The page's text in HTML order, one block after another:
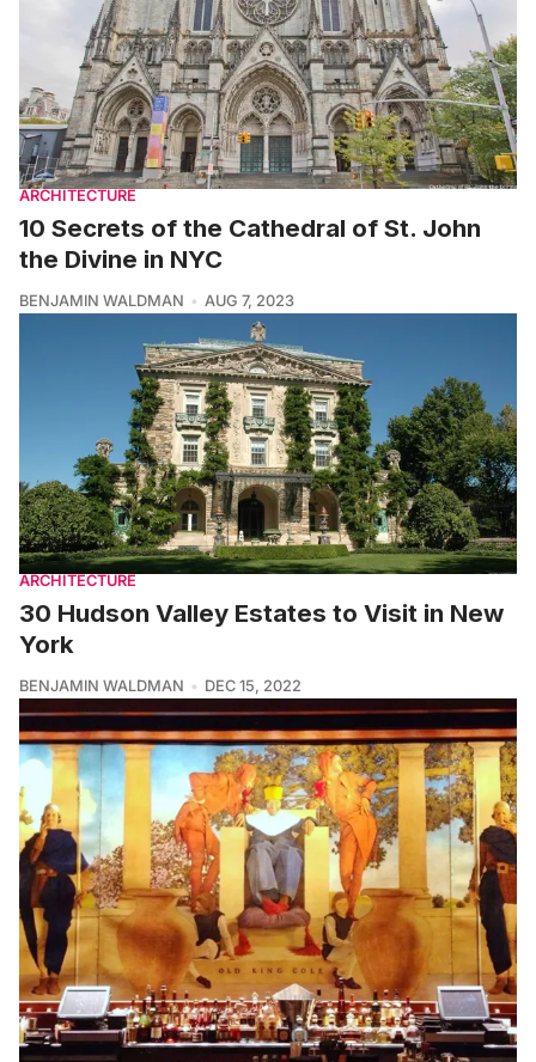
ARCHITECTURE
10 Secrets of the Cathedral of St. John
the Divine in NYC
BENJAMIN WALDMAN AUG 7, 2023
ARCHITECTURE
30 Hudson Valley Estates to Visit in New
York
BENJAMIN WALDMAN DEC 15, 2022